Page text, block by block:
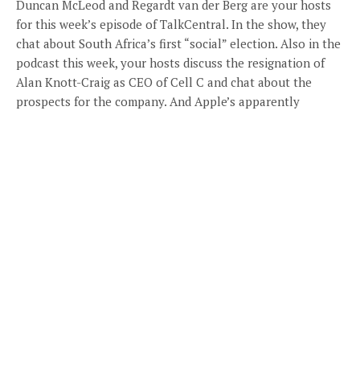
Duncan McLeod and Regardt van der Berg are your hosts
for this week’s episode of TalkCentral. In the show, they
chat about South Africa’s first “social” election. Also in the
podcast this week, your hosts discuss the resignation of
Alan Knott-Craig as CEO of Cell C and chat about the
prospects for the company. And Apple’s apparently